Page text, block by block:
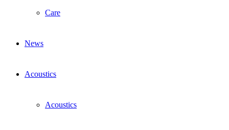
Care
News
Acoustics
Acoustics